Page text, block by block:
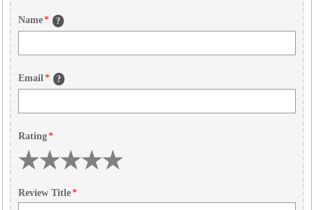
Name* ?
Email * ?
Rating*
Review Title*